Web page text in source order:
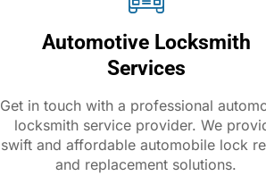
Automotive Locksmith
Services
Get in touch with a professional
locksmith service provider. We
swift and affordable automobile lock
and replacement solutions.